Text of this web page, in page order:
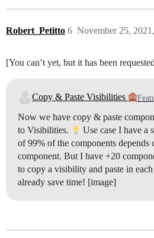
Robert_Petitto November 25,
6
[You can’t yet, but it has been
Copy & Paste Visibilities
Now we have copy & paste
to Visibilities.
Use case I have a
of 99% of the components depends
component. But I have +20
to copy a visibility and paste in
already save time! [image]